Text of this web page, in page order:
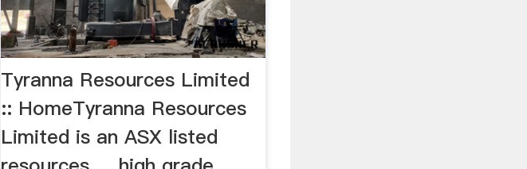
Tyranna Resources Limited
:: HomeTyranna Resources
Limited is an ASX listed